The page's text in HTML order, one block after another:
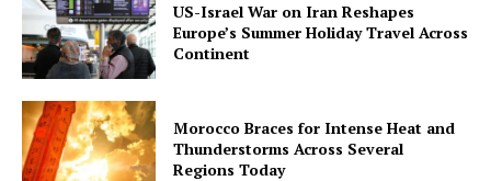
US-Israel War on Iran Reshapes
Europe’s Summer Holiday Travel Across
Continent
Morocco Braces for Intense Heat and
Thunderstorms Across Several
Regions Today